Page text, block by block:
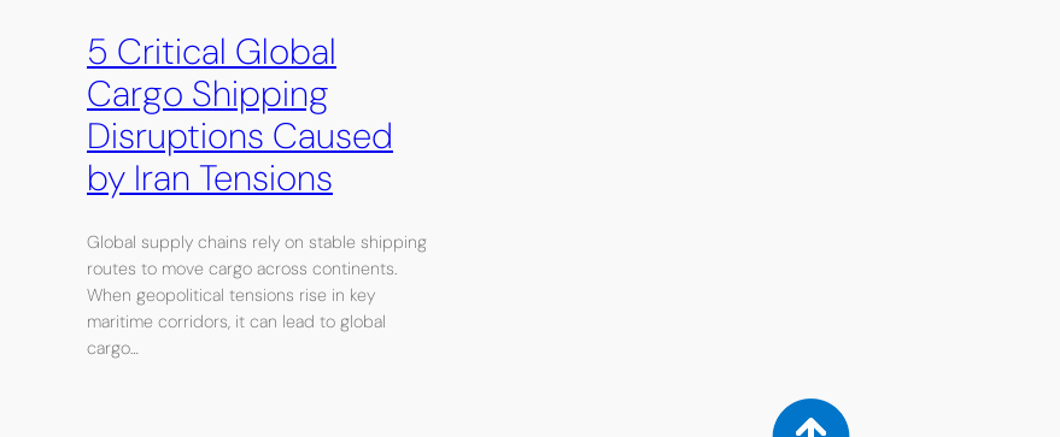
5 Critical Global
Cargo Shipping
Disruptions Caused
by Iran Tensions
Global supply chains rely on stable shipping
routes to move cargo across continents.
When geopolitical tensions rise in key
maritime corridors, it can lead to global
cargo…